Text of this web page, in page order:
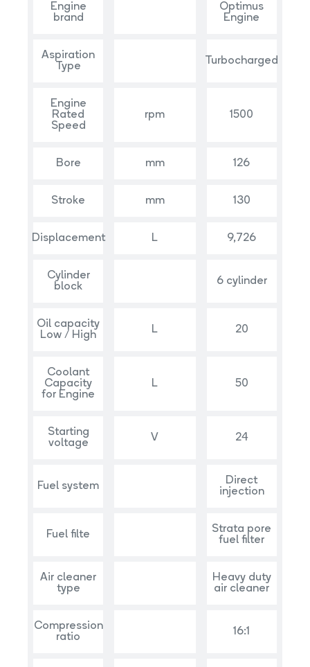
Engine
brand
Optimus
Engine
Aspiration
Type
Turbocharged
Engine
Rated
Speed
rpm 1500
Bore mm 126
Stroke mm 130
Displacement L 9,726
Cylinder
block
6 cylinder
Oil capacity
Low / High
L 20
Coolant
Capacity
for Engine
L 50
Starting
voltage
V 24
Fuel system
Direct
injection
Fuel filte
Strata pore
fuel filter
Air cleaner
type
Heavy duty
air cleaner
Compression
ratio
16:1